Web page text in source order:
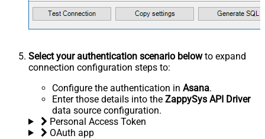
Select your authentication scenario belowto expand
connection configuration steps to:
Configure the authentication in Asana.
Enter those details into the ZappySys API Driver
data source configuration.
Personal Access Token
OAuth app